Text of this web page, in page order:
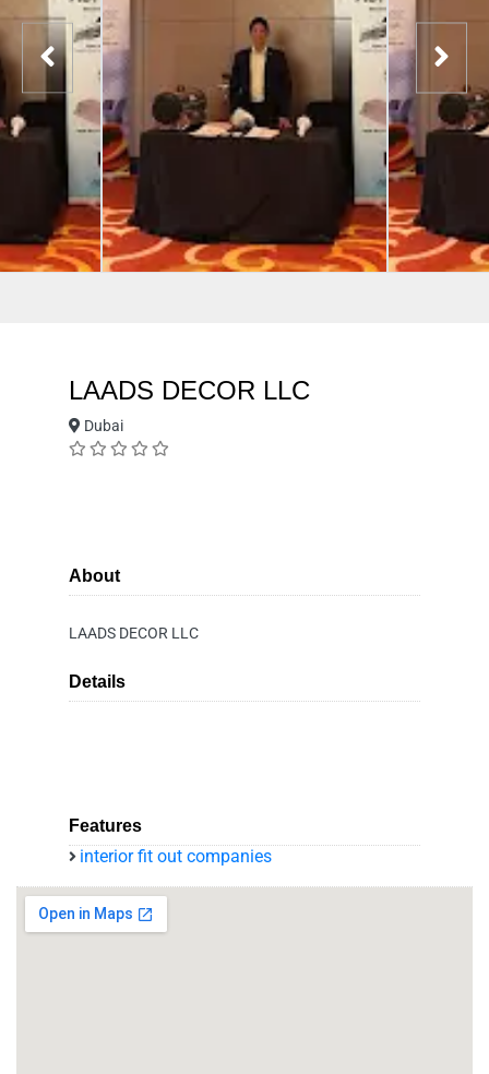
LAADS DECOR LLC
Dubai
About
LAADS DECOR LLC
Details
Features
interior fit out companies